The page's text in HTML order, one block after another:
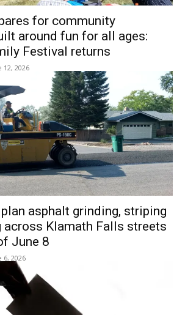
for community
around fun for all ages:
Festival returns
12, 2026
asphalt grinding, striping
across Klamath Falls streets
June 8
6, 2026